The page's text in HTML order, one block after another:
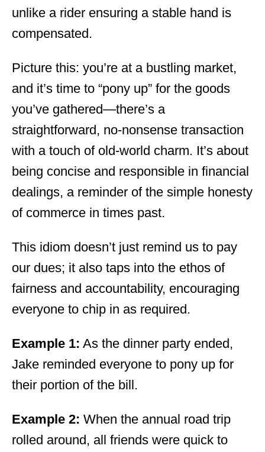
unlike a rider ensuring a stable hand is
compensated.
Picture this: you’re at a bustling market,
and it’s time to “pony up” for the goods
you’ve gathered—there’s a
straightforward, no-nonsense transaction
with a touch of old-world charm. It’s about
being concise and responsible in financial
dealings, a reminder of the simple honesty
of commerce in times past.
This idiom doesn’t just remind us to pay
our dues; it also taps into the ethos of
fairness and accountability, encouraging
everyone to chip in as required.
Example 1: As the dinner party ended,
Jake reminded everyone to pony up for
their portion of the bill.
Example 2: When the annual road trip
rolled around, all friends were quick to